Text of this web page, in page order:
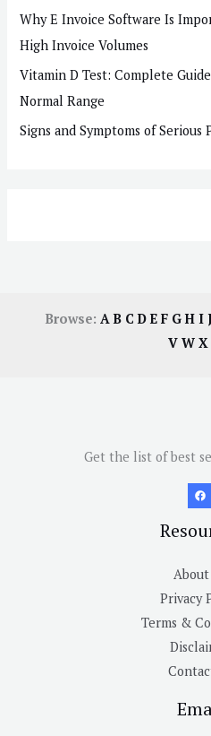
Why E Invoice Software Is
High Invoice Volumes
Vitamin D Test: Complete
Normal Range
Signs and Symptoms of Serious
Browse: AB CDE F GH I
V W X
Get the list of best
About
Privacy
Terms &